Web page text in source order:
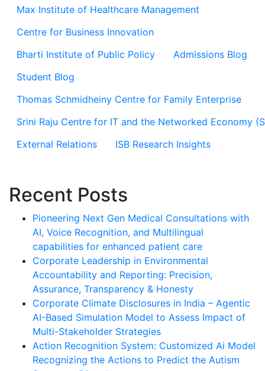
Max Institute of Healthcare Management
Centre for Business Innovation
Bharti Institute of Public Policy
Admissions Blog
Student Blog
Thomas Schmidheiny Centre for Family Enterprise
Srini Raju Centre for IT and the Networked Economy
External Relations
ISB Research Insights
Recent Posts
Pioneering Next Gen Medical Consultations with
AI, Voice Recognition, and Multilingual
capabilities for enhanced patient care
Corporate Leadership in Environmental
Accountability and Reporting: Precision,
Assurance, Transparency & Honesty
Corporate Climate Disclosures in India – Agentic
AI-Based Simulation Model to Assess Impact of
Multi-Stakeholder Strategies
Action Recognition System: Customized Ai Model
Recognizing the Actions to Predict the Autism